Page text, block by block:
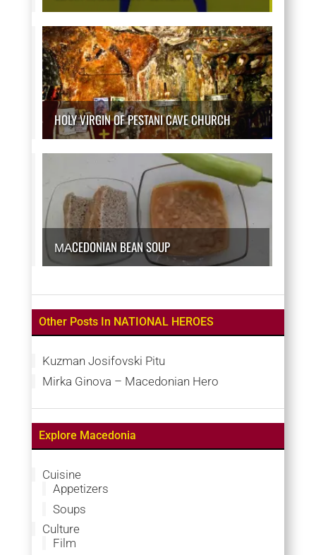
HOLY VIRGIN OF PESTANI CAVE CHURCH
МАCEDONIAN BEAN SOUP
Other Posts In NATIONAL HEROES
Kuzman Josifovski Pitu
Mirka Ginova – Macedonian Hero
Explore Macedonia
Cuisine
Appetizers
Soups
Culture
Film